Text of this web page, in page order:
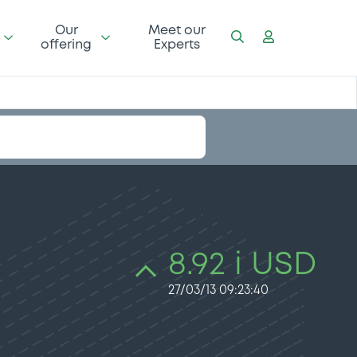
Our
offering
Meet our
Experts
8.92 i USD
27/03/13 09:23:40